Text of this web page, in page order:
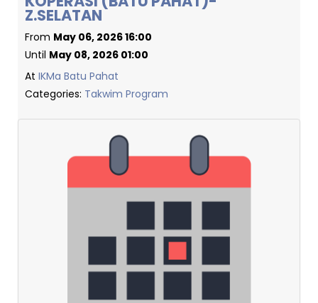
Z.SELATAN
From May 06, 2026 16:00
Until May 08, 2026 01:00
At IKMa Batu Pahat
Categories: Takwim Program